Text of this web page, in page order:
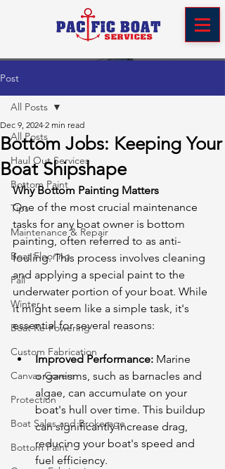
Post
All Posts
Haul Out Services
Bottom Paint
Tips
Maintenance & Repair
Boat Flooring
Fall
Winter
Boat Re-Powering
Custom Fabrication
Canvas Covers
Protection
Boat Sales and Brokerage
Bottom Paint
All Posts
Bottom Jobs: Keeping Your
Boat Shipshape
Dec 9, 2024 2 min read
Why Bottom Painting Matters
One of the most crucial maintenance
tasks for any boat owner is bottom
painting, often referred to as anti-
fouling. This process involves cleaning
and applying a special paint to the
underwater portion of your boat. While
it might seem like a simple task, it's
essential for several reasons:
Improved Performance: Marine
organisms, such as barnacles and
algae, can accumulate on your
boat's hull over time. This buildup
can significantly increase drag,
reducing your boat's speed and
fuel efficiency.